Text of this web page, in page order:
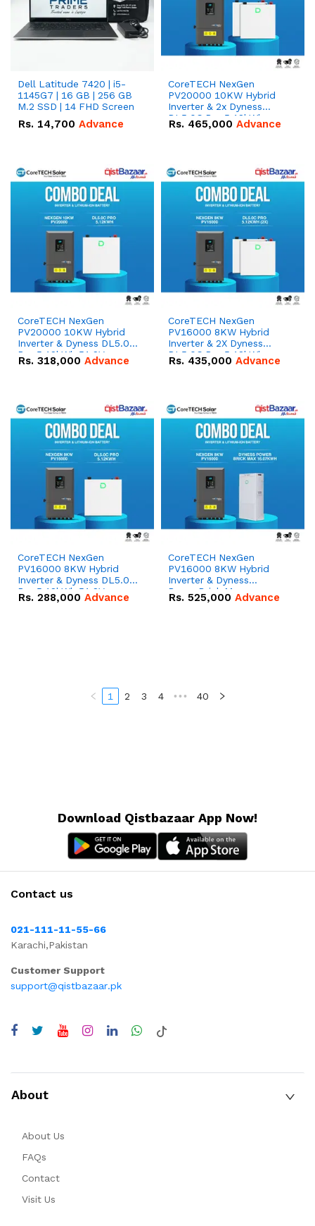
Dell Latitude 7420 | i5-
1145G7 | 16 GB | 256 GB
M.2 SSD | 14 FHD Screen
Rs. 14,700 Advance
CoreTECH NexGen
PV20000 10KW Hybrid
Inverter & 2x Dyness
DL5.0C Pro 5.12kWh
51.2V – 100Ah IP20
Rs. 465,000 Advance
CoreTECH NexGen
PV20000 10KW Hybrid
Inverter & Dyness DL5.0C
Pro 5.12kWh 51.2V –
100Ah IP20 Lithium-ion
Rs. 318,000 Advance
CoreTECH NexGen
PV16000 8KW Hybrid
Inverter & 2X Dyness
DL5.0C Pro 5.12kWh
51.2V – 100Ah IP20
Rs. 435,000 Advance
CoreTECH NexGen
PV16000 8KW Hybrid
Inverter & Dyness DL5.0C
Pro 5.12kWh 51.2V –
100Ah IP20 Lithium-ion
Rs. 288,000 Advance
CoreTECH NexGen
PV16000 8KW Hybrid
Inverter & Dyness
PowerBrick Max
16.07kWh 51.2V – 314Ah
Rs. 525,000 Advance
1 2 3 4 ••• 40
Download Qistbazaar App Now!
Contact us
021-111-11-55-66
Karachi,Pakistan
Customer Support
support@qistbazaar.pk
About
About Us
FAQs
Contact
Visit Us